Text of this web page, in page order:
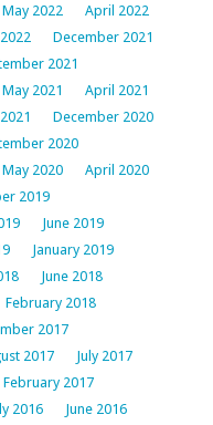
May 2022
April 2022
December 2021
2021
May 2021
April 2021
December 2020
2020
May 2020
April 2020
2019
June 2019
January 2019
June 2018
February 2018
2017
2017
July 2017
February 2017
2016
June 2016